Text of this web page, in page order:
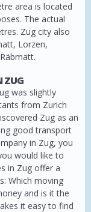
area is located
The actual
Zug city also
Lorzen,
ZUG
was slightly
from Zurich
Zug as an
good transport
in Zug, you
would like to
in Zug offer a
Which moving
and is it the
it easy to find